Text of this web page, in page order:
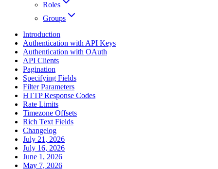
Roles
Groups
Introduction
Authentication with API Keys
Authentication with OAuth
API Clients
Pagination
Specifying Fields
Filter Parameters
HTTP Response Codes
Rate Limits
Timezone Offsets
Rich Text Fields
Changelog
July 21, 2026
July 16, 2026
June 1, 2026
May 7, 2026